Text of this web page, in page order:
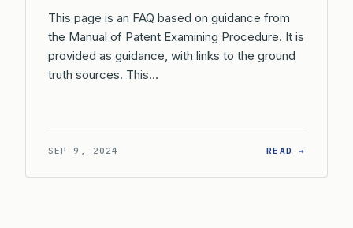
This page is an FAQ based on guidance from
the Manual of Patent Examining Procedure. It is
provided as guidance, with links to the ground
truth sources. This…
SEP 9, 2024 READ →